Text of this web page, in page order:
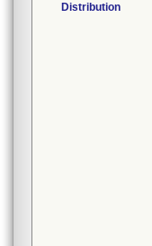
Distribution